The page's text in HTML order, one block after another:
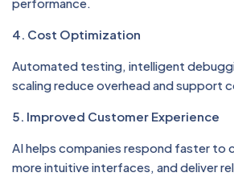
4. Cost Optimization
Automated testing, intelligent
scaling reduce overhead and support
5. Improved Customer Experience
AI helps companies respond faster to
more intuitive interfaces, and deliver